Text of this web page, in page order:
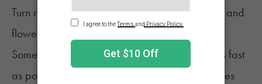
Turn rolling into a game. Set out papers, filters, and
flower, then see what everyone comes up with.
Some aim for perfect cones, others try to roll as fast
as possible, and a few will go for novelty shapes